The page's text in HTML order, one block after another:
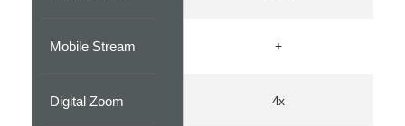
Mobile Stream +
Digital Zoom 4x